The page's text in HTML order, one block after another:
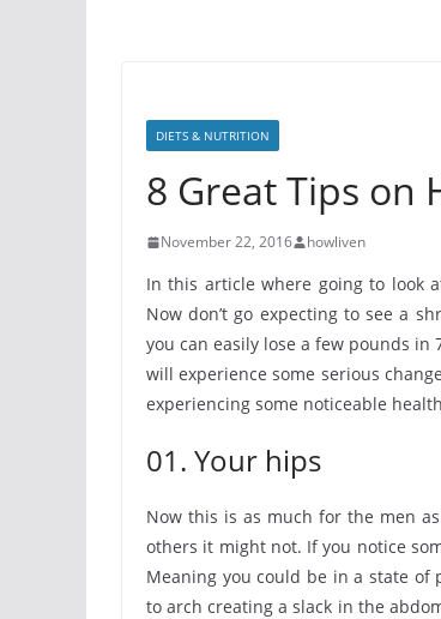
DIETS & NUTRITION
8 Great Tips on
November 22, 2016 howliven
In this article where going to look
Now don’t go expecting to see a
you can easily lose a few pounds in
will experience some serious
experiencing some noticeable
01. Your hips
Now this is as much for the men
others it might not. If you notice
Meaning you could be in a state
to arch creating a slack in the